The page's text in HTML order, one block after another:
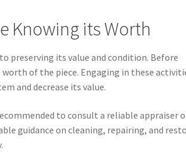
Knowing its Worth
preserving its value and condition. Before
of the piece. Engaging in these
and decrease its value.
to consult a reliable appraiser
guidance on cleaning, repairing, and